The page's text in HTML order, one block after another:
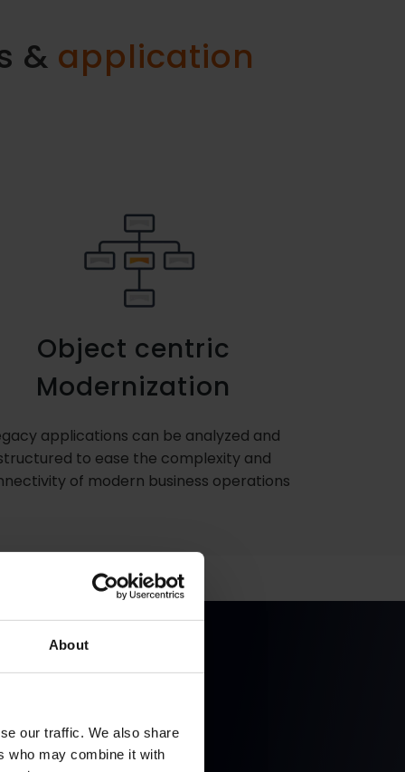
About
our traffic. We also share
who may combine it with
& application
Object centric
Modernization
applications can be analyzed and
to ease the complexity and
of modern business operations
and